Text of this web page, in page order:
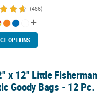
(486)
OPTIONS
Goody Bags - 12 Pc.
x 12" Little Fisherman
Goody Bags - 12 Pc.